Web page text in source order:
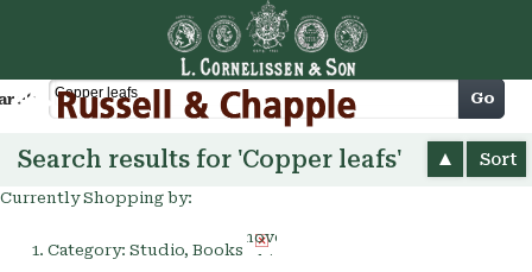
Cart Go
Search results for 'Copper leafs' Sort
Currently Shopping by:
Category: Studio, Books
Remove
This